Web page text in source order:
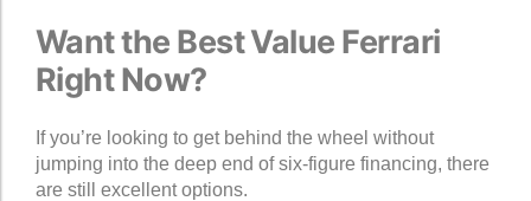
Want the Best Value Ferrari
Right Now?
If you’re looking to get behind the wheel without
jumping into the deep end of six-figure financing, there
are still excellent options.